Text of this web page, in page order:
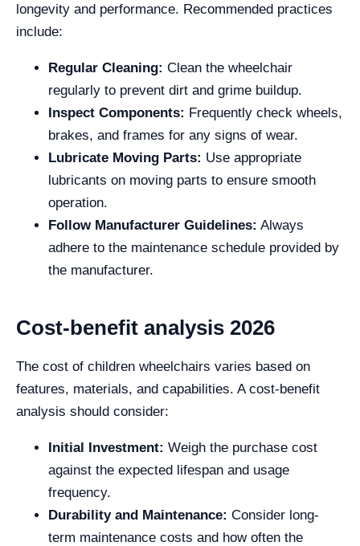
longevity and performance. Recommended practices
include:
Regular Cleaning: Clean the wheelchair
regularly to prevent dirt and grime buildup.
Inspect Components: Frequently check wheels,
brakes, and frames for any signs of wear.
Lubricate Moving Parts: Use appropriate
lubricants on moving parts to ensure smooth
operation.
Follow Manufacturer Guidelines: Always
adhere to the maintenance schedule provided by
the manufacturer.
Cost-benefit analysis 2026
The cost of children wheelchairs varies based on
features, materials, and capabilities. A cost-benefit
analysis should consider:
Initial Investment: Weigh the purchase cost
against the expected lifespan and usage
frequency.
Durability and Maintenance: Consider long-
term maintenance costs and how often the